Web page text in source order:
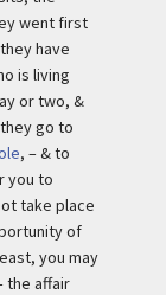
went first
have
is living
or two, &
go to
, – & to
you to
take place
of
you may
the affair